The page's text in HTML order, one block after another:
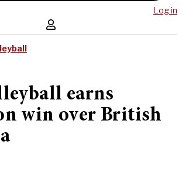
Log in
earns
win over British